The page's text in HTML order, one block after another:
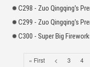
C298 - Zuo Qingqing's
C299 - Zuo Qingqing's
C300 - Super Big
« First < 3 4